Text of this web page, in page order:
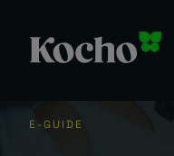
E-GUIDE